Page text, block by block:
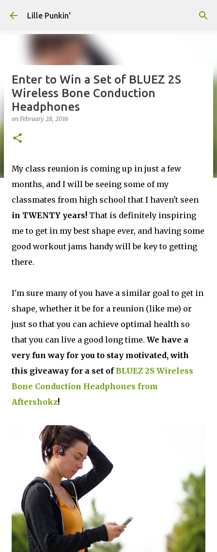
Lille Punkin'
Enter to Win a Set of BLUEZ 2S
Wireless Bone Conduction
Headphones
on February 28, 2016
My class reunion is coming up in just a few
months, and I will be seeing some of my
classmates from high school that I haven't seen
in TWENTY years! That is definitely inspiring
me to get in my best shape ever, and having some
good workout jams handy will be key to getting
there.
I'm sure many of you have a similar goal to get in
shape, whether it be for a reunion (like me) or
just so that you can achieve optimal health so
that you can live a good long time. We have a
very fun way for you to stay motivated, with
this giveaway for a set ofBLUEZ 2S Wireless
Bone Conduction Headphones from
Aftershokz!